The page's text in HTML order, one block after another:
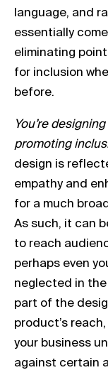
language, and
essentially
eliminating
for inclusion
before.
You’re
promoting
design is
empathy and
for a much
As such, it can
to reach
perhaps even
neglected in the
part of the
product’s
your business
against certain